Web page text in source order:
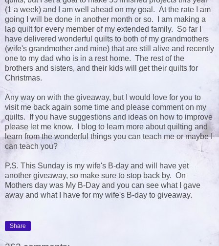
(1 a week) and I am well ahead on my goal. At the rate I am
going I will be done in another month or so. I am making a
lap quilt for every member of my extended family. So far I
have delivered wonderful quilts to both of my grandmothers
(wife's grandmother and mine) that are still alive and recently
one to my dad who is in a rest home. The rest of the
brothers and sisters, and their kids will get their quilts for
Christmas.
Any way on with the giveaway, but I would love for you to
visit me back again some time and please comment on my
quilts. If you have suggestions and ideas on how to improve
please let me know. I blog to learn more about quilting and
learn from the wonderful things you can teach me or maybe I
can teach you?
P.S. This Sunday is my wife's B-day and will have yet
another giveaway, so make sure to stop back by. On
Mothers day was My B-Day and you can see what I gave
away and what I have for my wife's B-day to giveaway.
Share